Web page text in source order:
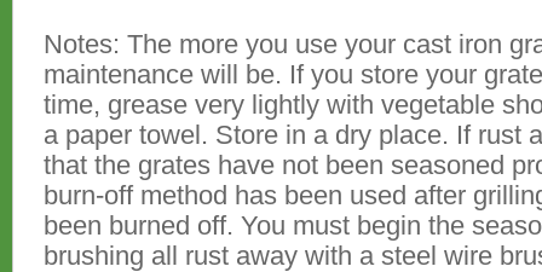
Notes: The more you use your cast iron
maintenance will be. If you store your
time, grease very lightly with vegetable
a paper towel. Store in a dry place. If rust
that the grates have not been seasoned
burn-off method has been used after
been burned off. You must begin the
brushing all rust away with a steel wire